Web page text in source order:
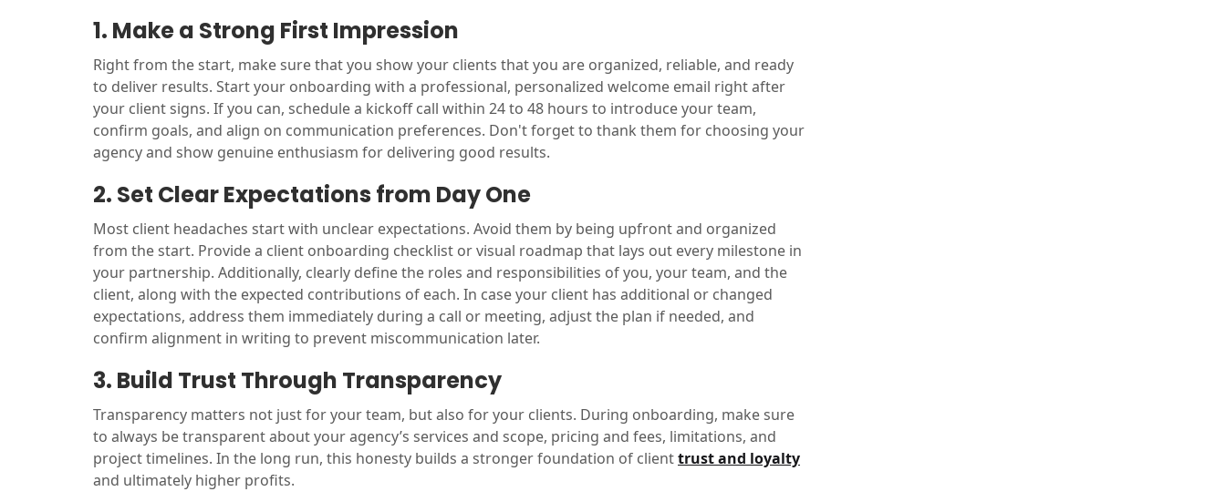
1. Make a Strong First Impression
Right from the start, make sure that you show your clients that you are organized, reliable, and ready
to deliver results. Start your onboarding with a professional, personalized welcome email right after
your client signs. If you can, schedule a kickoff call within 24 to 48 hours to introduce your team,
confirm goals, and align on communication preferences. Don't forget to thank them for choosing your
agency and show genuine enthusiasm for delivering good results.
2. Set Clear Expectations from Day One
Most client headaches start with unclear expectations. Avoid them by being upfront and organized
from the start. Provide a client onboarding checklist or visual roadmap that lays out every milestone in
your partnership. Additionally, clearly define the roles and responsibilities of you, your team, and the
client, along with the expected contributions of each. In case your client has additional or changed
expectations, address them immediately during a call or meeting, adjust the plan if needed, and
confirm alignment in writing to prevent miscommunication later.
3. Build Trust Through Transparency
Transparency matters not just for your team, but also for your clients. During onboarding, make sure
to always be transparent about your agency’s services and scope, pricing and fees, limitations, and
project timelines. In the long run, this honesty builds a stronger foundation of clienttrust and loyalty
and ultimately higher profits.